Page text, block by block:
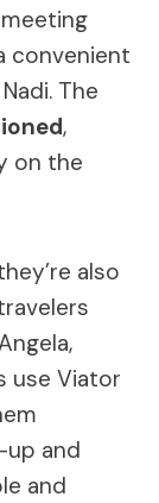
convenient
The
,
on the
also
use Viator
and
and